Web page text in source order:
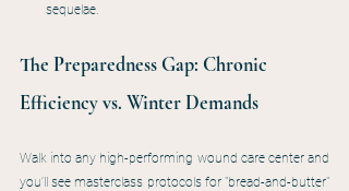
sequelae.
The Preparedness Gap: Chronic
Efficiency vs. Winter Demands
Walk into any high-performing wound care center and
you’ll see masterclass protocols for "bread-and-butter"